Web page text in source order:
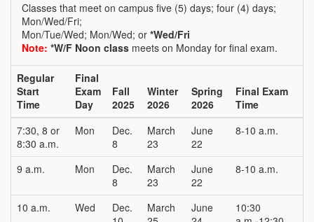
Classes that meet on campus five (5) days; four (4) days;
Mon/Wed/Fri;
Mon/Tue/Wed; Mon/Wed; or *Wed/Fri
Note: *W/F Noon class meets on Monday for final exam.
Regular
Start
Time
Final
Exam
Day
Fall
2025
Winter
2026
Spring
2026
Final Exam
Time
7:30, 8 or
8:30 a.m.
Mon
Dec.
8
March
23
June
22
8-10 a.m.
9 a.m. Mon
Dec.
8
March
23
June
22
8-10 a.m.
10 a.m. Wed
Dec.
March
June
10:30